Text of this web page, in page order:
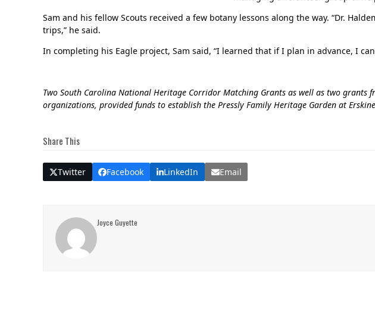
Sam and his fellow Scouts received a few botany lessons along the way. “Dr.
trips,” he said.
In completing his Eagle project, Sam said, “I learned that if I plan in advance, I
Two South Carolina National Heritage Corridor Matching Grants as well as two
organizations, provided funds to establish the Pressly Family Heritage Garden at
Share This
Twitter Facebook LinkedIn Email
Joyce Guyette